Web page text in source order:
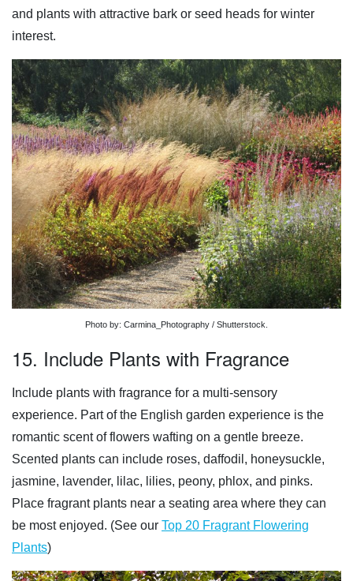
and plants with attractive bark or seed heads for winter
interest.
Photo by: Carmina_Photography / Shutterstock.
15. Include Plants with Fragrance
Include plants with fragrance for a multi-sensory
experience. Part of the English garden experience is the
romantic scent of flowers wafting on a gentle breeze.
Scented plants can include roses, daffodil, honeysuckle,
jasmine, lavender, lilac, lilies, peony, phlox, and pinks.
Place fragrant plants near a seating area where they can
be most enjoyed. (See our Top 20 Fragrant Flowering
Plants)